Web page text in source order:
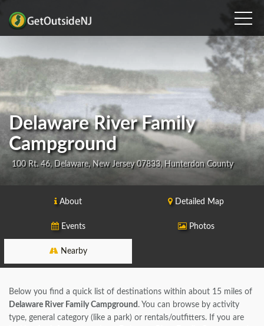
Delaware River Family
Campground
100 Rt. 46, Delaware, New Jersey 07833, Hunterdon County
About Detailed Map
Events Photos
Nearby
Below you find a quick list of destinations within about 15 miles of
Delaware River Family Campground . You can browse by activity
type, general category (like a park) or rentals/outfitters. If you are